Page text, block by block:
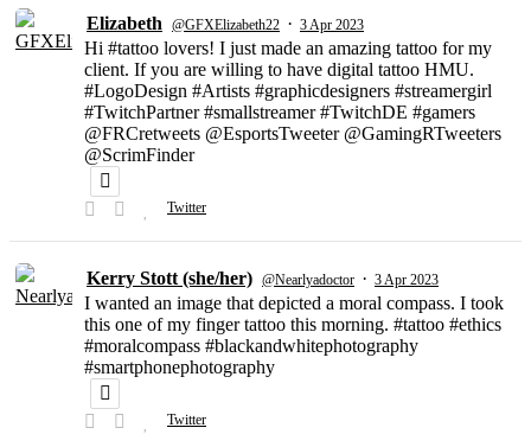
Elizabeth @GFXElizabeth22 · 3 Apr 2023
Hi #tattoo lovers! I just made an amazing tattoo for my
client. If you are willing to have digital tattoo HMU.
#LogoDesign #Artists #graphicdesigners #streamergirl
#TwitchPartner #smallstreamer #TwitchDE #gamers
@FRCretweets @EsportsTweeter @GamingRTweeters
@ScrimFinder
Twitter
Kerry Stott (she/her) @Nearlyadoctor · 3 Apr 2023
I wanted an image that depicted a moral compass. I took
this one of my finger tattoo this morning. #tattoo #ethics
#moralcompass #blackandwhitephotography
#smartphonephotography
Twitter